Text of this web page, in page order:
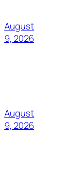
August
9, 2026
August
9, 2026